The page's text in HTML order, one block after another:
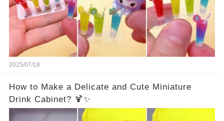
2025/07/18
How to Make a Delicate and Cute Miniature
Drink Cabinet? 🍹✨